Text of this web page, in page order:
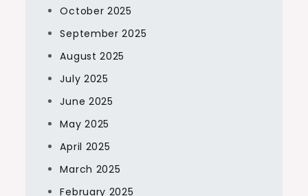
October 2025
September 2025
August 2025
July 2025
June 2025
May 2025
April 2025
March 2025
February 2025